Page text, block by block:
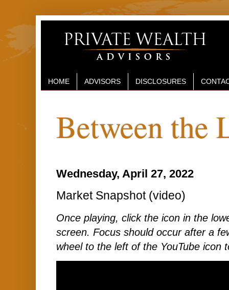
HOME ADVISORS DISCLOSURES
Between the
Wednesday, April 27, 2022
Market Snapshot (video)
Once playing, click the icon in the
screen. Focus should occur after a
wheel to the left of the YouTube icon